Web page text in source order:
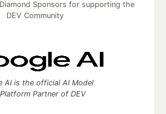
Sponsors for supporting the
DEV Community
AI is the official AI Model
Partner of DEV